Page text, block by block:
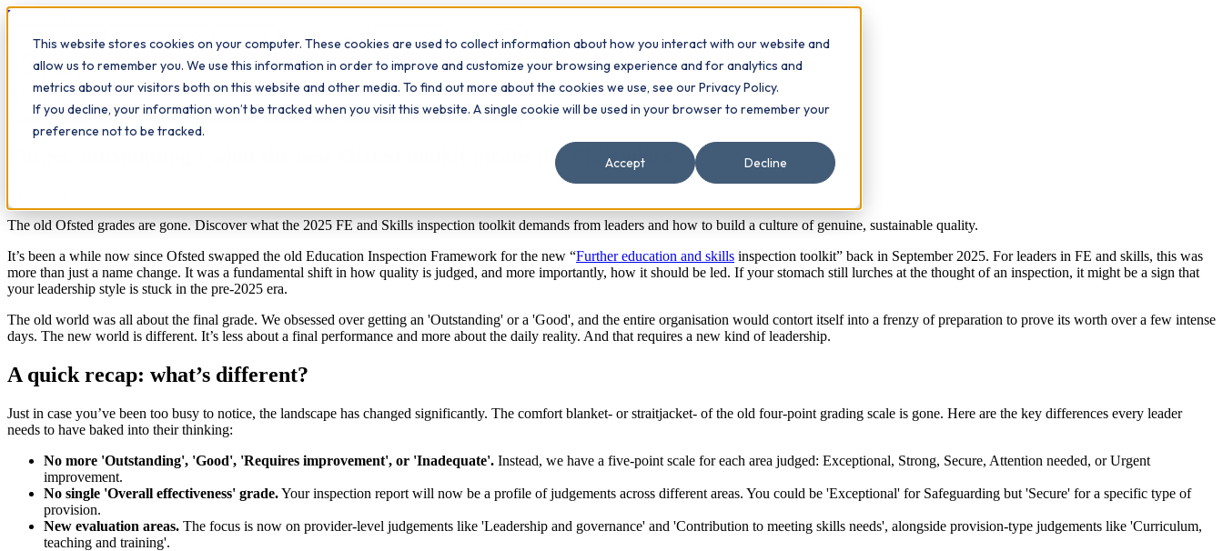
This website stores cookies on your computer. These cookies are used to collect information about how you interact with our website and
allow us to remember you. We use this information in order to improve and customize your browsing experience and for analytics and
metrics about our visitors both on this website and other media. To find out more about the cookies we use, see our Privacy Policy.
If you decline, your information won’t be tracked when you visit this website. A single cookie will be used in your browser to remember your
preference not to be tracked.
Accept
Decline
Workplace
What we do Qualifications Learn The Study Hub Insights Contact
Leadership developmentEffective leadershipOfstedFurther educationManagement training
Forget 'outstanding': what the new Ofsted toolkit means for FE leaders
The old Ofsted grades are gone. Discover what the 2025 FE and Skills inspection toolkit demands from leaders and how to build a culture of genuine, sustainable quality.
It’s been a while now since Ofsted swapped the old Education Inspection Framework for the new “Further education and skills inspection toolkit” back in September 2025. For leaders in FE and skills, this was
more than just a name change. It was a fundamental shift in how quality is judged, and more importantly, how it should be led. If your stomach still lurches at the thought of an inspection, it might be a sign that
your leadership style is stuck in the pre-2025 era.
The old world was all about the final grade. We obsessed over getting an 'Outstanding' or a 'Good', and the entire organisation would contort itself into a frenzy of preparation to prove its worth over a few intense
days. The new world is different. It’s less about a final performance and more about the daily reality. And that requires a new kind of leadership.
A quick recap: what’s different?
Just in case you’ve been too busy to notice, the landscape has changed significantly. The comfort blanket- or straitjacket- of the old four-point grading scale is gone. Here are the key differences every leader
needs to have baked into their thinking:
No more 'Outstanding', 'Good', 'Requires improvement', or 'Inadequate'. Instead, we have a five-point scale for each area judged: Exceptional, Strong, Secure, Attention needed, or Urgent
improvement.
No single 'Overall effectiveness' grade.Your inspection report will now be a profile of judgements across different areas. You could be 'Exceptional' for Safeguarding but 'Secure' for a specific type of
provision.
New evaluation areas. The focus is now on provider-level judgements like 'Leadership and governance' and 'Contribution to meeting skills needs', alongside provision-type judgements like 'Curriculum,
teaching and training'.